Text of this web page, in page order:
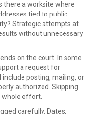
there a worksite where
tied to public
Strategic attempts at
without unnecessary
on the court. In some
a request for
posting, mailing, or
authorized. Skipping
whole effort.
carefully. Dates,